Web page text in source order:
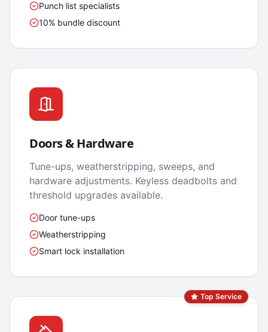
Punch list specialists
10% bundle discount
Doors & Hardware
Tune-ups, weatherstripping, sweeps, and
hardware adjustments. Keyless deadbolts and
threshold upgrades available.
Door tune-ups
Weatherstripping
Smart lock installation
Top Service